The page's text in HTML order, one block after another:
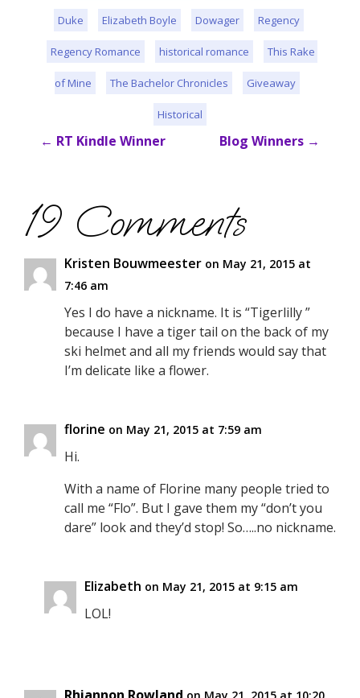
Duke Elizabeth Boyle Dowager Regency
Regency Romance historical romance This Rake
of Mine The Bachelor Chronicles Giveaway
Historical
← RT Kindle Winner Blog Winners →
19 Comments
Kristen Bouwmeester on May 21, 2015 at
7:46 am
Yes I do have a nickname. It is “Tigerlilly ”
because I have a tiger tail on the back of my
ski helmet and all my friends would say that
I’m delicate like a flower.
florine on May 21, 2015 at 7:59 am
Hi.
With a name of Florine many people tried to
call me “Flo”. But I gave them my “don’t you
dare” look and they’d stop! So…..no nickname.
Elizabeth on May 21, 2015 at 9:15 am
LOL!